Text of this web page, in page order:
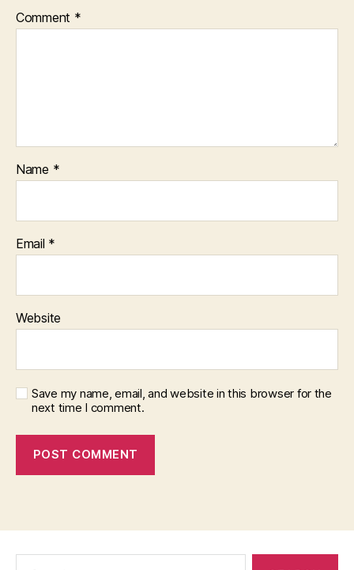
Comment *
Name *
Email *
Website
Save my name, email, and website in this browser for the
next time I comment.